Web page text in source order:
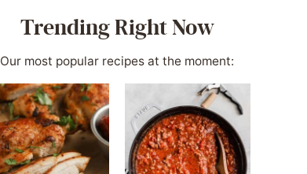
Trending Right Now
Our most popular recipes at the moment: